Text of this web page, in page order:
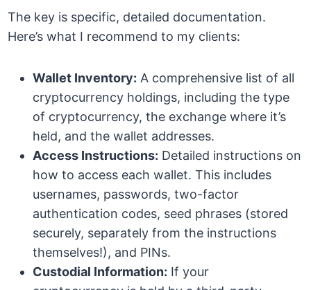
The key is specific, detailed documentation.
Here’s what I recommend to my clients:
Wallet Inventory: A comprehensive list of all
cryptocurrency holdings, including the type
of cryptocurrency, the exchange where it’s
held, and the wallet addresses.
Access Instructions: Detailed instructions on
how to access each wallet. This includes
usernames, passwords, two-factor
authentication codes, seed phrases (stored
securely, separately from the instructions
themselves!), and PINs.
Custodial Information: If your